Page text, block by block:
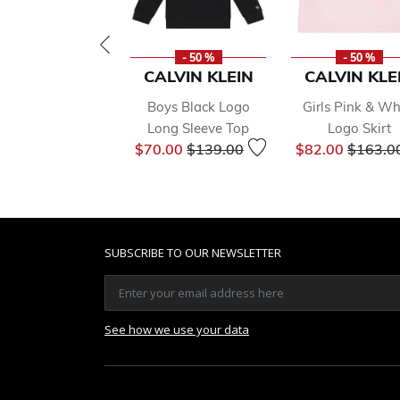
- 50 %
CALVIN KLEIN
Boys Black Logo
Long Sleeve Top
$70.00 Price reduced from
$139.00to
- 50 %
CALVIN
Girls Pink &
Logo Skirt
$82.00 Price
SUBSCRIBE TO OUR NEWSLETTER
See how we use your data